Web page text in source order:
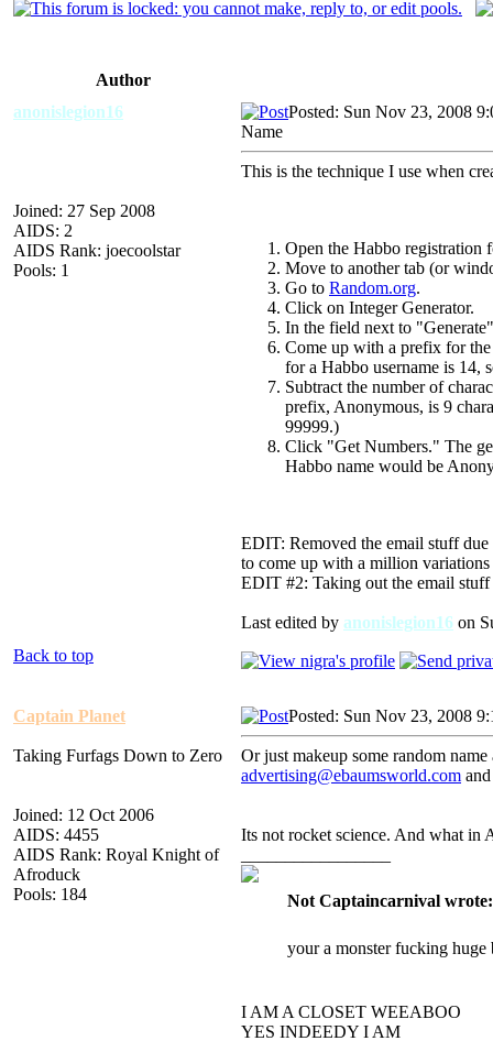
Author
anonislegion16
Joined: 27 Sep 2008
AIDS: 2
AIDS Rank: joecoolstar
Pools: 1
Posted: Sun Nov 23, 2008
Name
This is the technique I use when
Open the Habbo registration
Move to another tab (or
Go to Random.org.
Click on Integer Generator.
In the field next to
Come up with a prefix for
for a Habbo username is 14,
Subtract the number of
prefix, Anonymous, is 9
99999.)
Click "Get Numbers." The
Habbo name would be
EDIT: Removed the email stuff
to come up with a million variations
EDIT #2: Taking out the email stuff
Last edited by anonislegion16 on
Back to top
Captain Planet
Taking Furfags Down to Zero
Joined: 12 Oct 2006
AIDS: 4455
AIDS Rank: Royal Knight of
Afroduck
Pools: 184
Posted: Sun Nov 23, 2008
Or just makeup some random
advertising@ebaumsworld.com
Its not rocket science. And what in
Not Captaincarnival wrote:
your a monster fucking
I AM A CLOSET WEEABOO
YES INDEEDY I AM